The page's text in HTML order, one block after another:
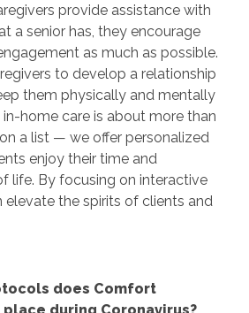
provide assistance with
a senior has, they encourage
as much as possible.
to develop a relationship
them physically and mentally
in-home care is about more than
a list — we offer personalized
enjoy their time and
life. By focusing on interactive
elevate the spirits of clients and
does Comfort
place during Coronavirus?